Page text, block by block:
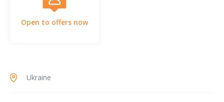
Open to offers now
Ukraine